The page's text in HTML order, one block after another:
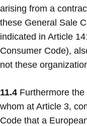
arising from a
these General Sale
indicated in Article
Consumer Code),
not these
11.4 Furthermore
whom at Article 3,
Code that a